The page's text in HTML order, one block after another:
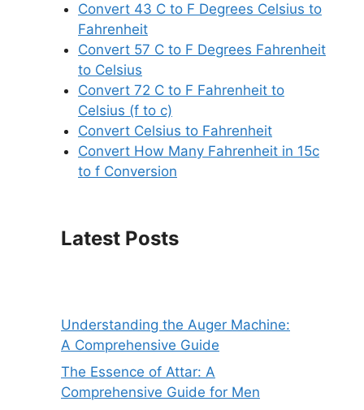
Convert 43 C to F Degrees Celsius to
Fahrenheit
Convert 57 C to F Degrees Fahrenheit
to Celsius
Convert 72 C to F Fahrenheit to
Celsius (f to c)
Convert Celsius to Fahrenheit
Convert How Many Fahrenheit in 15c
to f Conversion
Latest Posts
Understanding the Auger Machine:
A Comprehensive Guide
The Essence of Attar: A
Comprehensive Guide for Men